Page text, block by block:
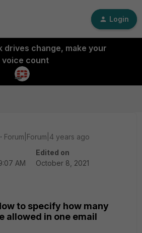
Login
drives change, make your
voice count
Forum|Forum|4 years ago
AM
Edited on
October 8, 2021
to specify how many
allowed in one email